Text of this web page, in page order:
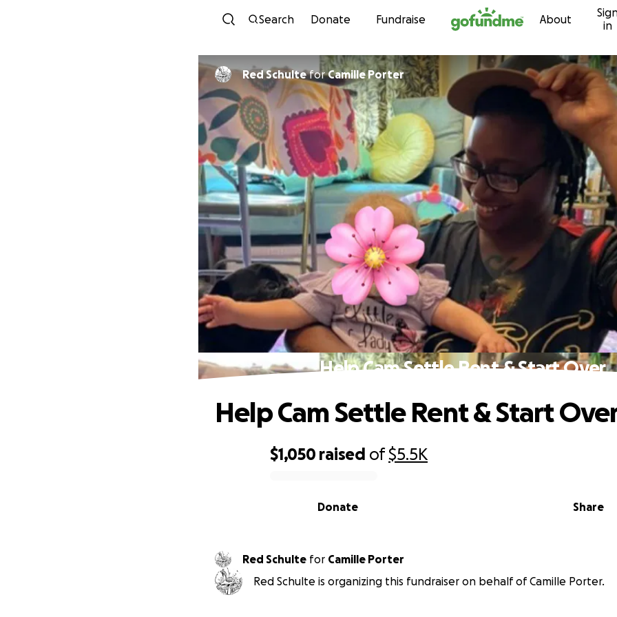
Skip to content
Search Donate Fundraise About
in
Red Schultefor Camille Porter
Help Cam Settle Rent & Start Over
$1,050 raised of$5.5K
Share
Donate
Help Cam Settle Rent & Start
Red Schulte for
Camille Porter
Red Schulte is organizing this fundraiser on behalf of Camille Porter.